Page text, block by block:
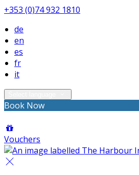
+353 (0)74 932 1810
de
en
es
fr
it
Book Now
Vouchers